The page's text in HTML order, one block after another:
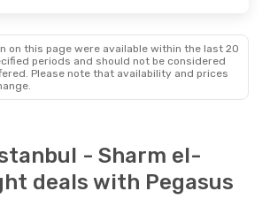
on this page were available within the last 20
periods and should not be considered
Please note that availability and prices
- Sharm el-
deals with Pegasus